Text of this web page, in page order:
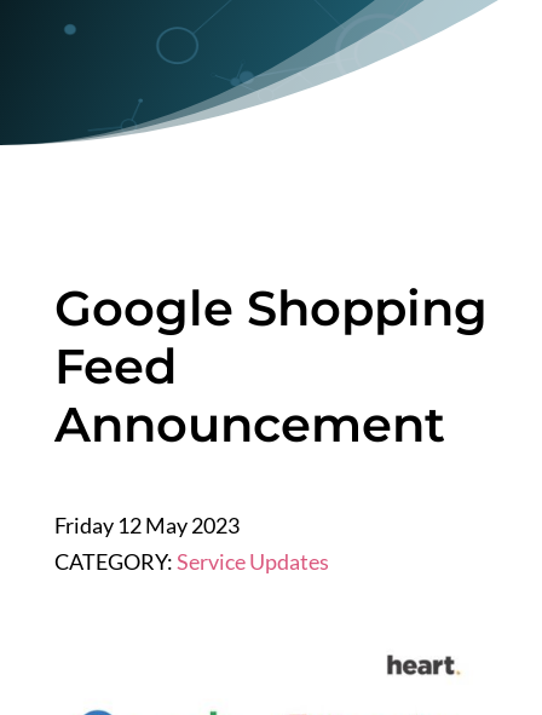
Google Shopping
Feed
Announcement
Friday 12 May 2023
CATEGORY:Service Updates